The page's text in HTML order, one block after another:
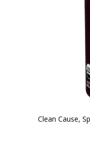
Clean Cause,